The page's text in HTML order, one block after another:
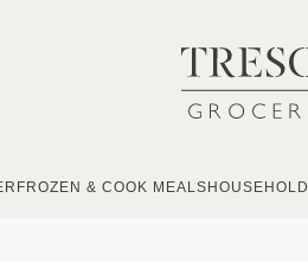
FROZEN & COOK MEALS HOUSEHOLD